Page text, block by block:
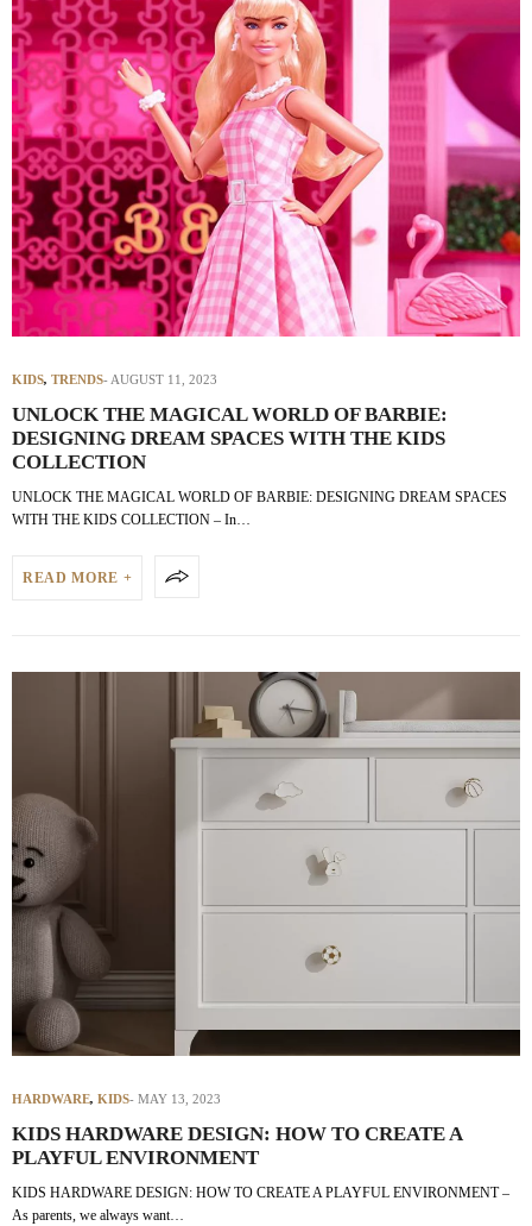
KIDS, TRENDS AUGUST 11, 2023
UNLOCK THE MAGICAL WORLD OF BARBIE:
DESIGNING DREAM SPACES WITH THE KIDS
COLLECTION
UNLOCK THE MAGICAL WORLD OF BARBIE: DESIGNING DREAM SPACES
WITH THE KIDS COLLECTION – In…
READ MORE +
HARDWARE, KIDS MAY 13, 2023
KIDS HARDWARE DESIGN: HOW TO CREATE A
PLAYFUL ENVIRONMENT
KIDS HARDWARE DESIGN: HOW TO CREATE A PLAYFUL ENVIRONMENT –
As parents, we always want…